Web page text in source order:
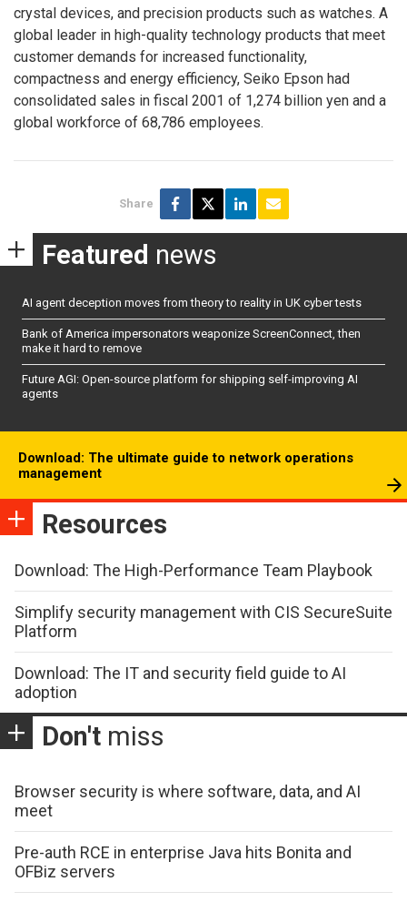
crystal devices, and precision products such as watches. A
global leader in high-quality technology products that meet
customer demands for increased functionality,
compactness and energy efficiency, Seiko Epson had
consolidated sales in fiscal 2001 of 1,274 billion yen and a
global workforce of 68,786 employees.
Share
Featured news
AI agent deception moves from theory to reality in UK cyber tests
Bank of America impersonators weaponize ScreenConnect, then
make it hard to remove
Future AGI: Open-source platform for shipping self-improving AI
agents
Download: The ultimate guide to network operations
management
Resources
Download: The High-Performance Team Playbook
Simplify security management with CIS SecureSuite
Platform
Download: The IT and security field guide to AI
adoption
Don't miss
Browser security is where software, data, and AI
meet
Pre-auth RCE in enterprise Java hits Bonita and
OFBiz servers